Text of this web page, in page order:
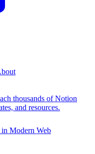
thousands of Notion
and resources.
Modern Web